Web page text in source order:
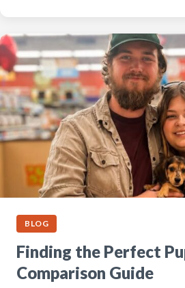
BLOG
Finding the Perfect
Comparison Guide